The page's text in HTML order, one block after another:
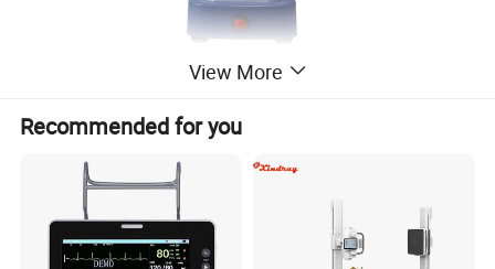
View More
Recommended for you